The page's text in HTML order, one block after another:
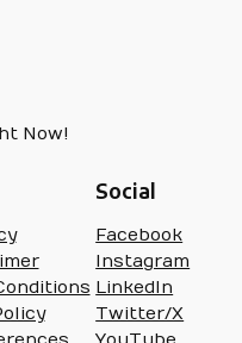
Now!
Social
Facebook
Instagram
LinkedIn
Twitter/X